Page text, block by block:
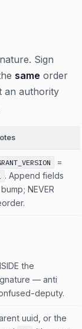
Sign
same order
an authority
=
. Append fields
NEVER
the
— anti
deputy.
uuid, or the